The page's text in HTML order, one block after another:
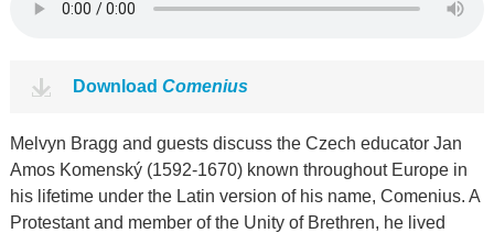
Download Comenius
Melvyn Bragg and guests discuss the Czech educator Jan
Amos Komenský (1592-1670) known throughout Europe in
his lifetime under the Latin version of his name, Comenius. A
Protestant and member of the Unity of Brethren, he lived